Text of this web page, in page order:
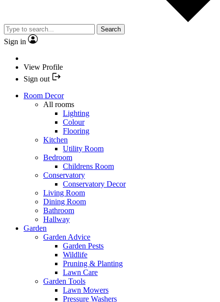
Search
Sign in
View Profile
Sign out
Room Decor
All rooms
Lighting
Colour
Flooring
Kitchen
Utility Room
Bedroom
Childrens Room
Conservatory
Conservatory Decor
Living Room
Dining Room
Bathroom
Hallway
Garden
Garden Advice
Garden Pests
Wildlife
Pruning & Planting
Lawn Care
Garden Tools
Lawn Mowers
Pressure Washers